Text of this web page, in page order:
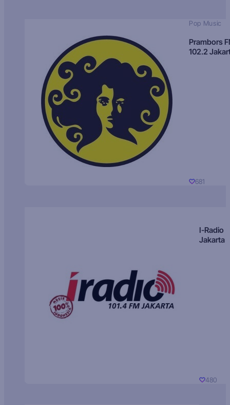
Pop Music
Prambors
102.2
681
I-Radio
Jakarta
480